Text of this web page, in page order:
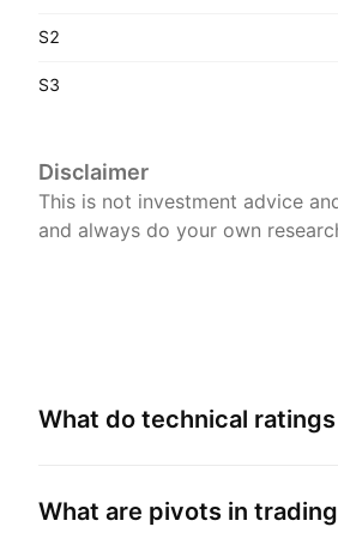
S2
S3
Disclaimer
This is not investment advice
and always do your own
What do technical ratings
What are pivots in